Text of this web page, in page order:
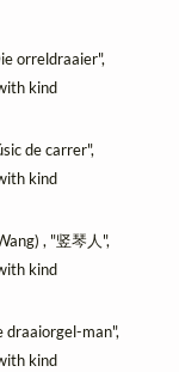
orreldraaier",
kind
de carrer",
kind
, "竖琴人",
kind
draaiorgel-man",
kind